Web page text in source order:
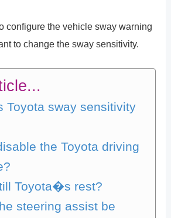
configure the vehicle sway warning
to change the sway sensitivity.
Toyota sway sensitivity
the Toyota driving
Toyota�s rest?
steering assist be